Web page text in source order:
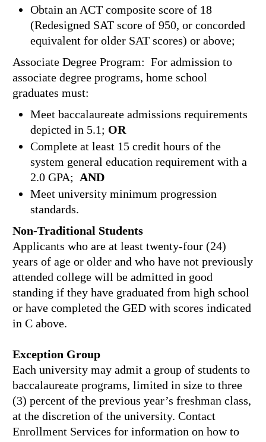
Obtain an ACT composite score of 18
(Redesigned SAT score of 950, or concorded
equivalent for older SAT scores) or above;
Associate Degree Program: For admission to
associate degree programs, home school
graduates must:
Meet baccalaureate admissions requirements
depicted in 5.1; OR
Complete at least 15 credit hours of the
system general education requirement with a
2.0 GPA; AND
Meet university minimum progression
standards.
Non-Traditional Students
Applicants who are at least twenty-four (24)
years of age or older and who have not previously
attended college will be admitted in good
standing if they have graduated from high school
or have completed the GED with scores indicated
in C above.
Exception Group
Each university may admit a group of students to
baccalaureate programs, limited in size to three
(3) percent of the previous year’s freshman class,
at the discretion of the university. Contact
Enrollment Services for information on how to